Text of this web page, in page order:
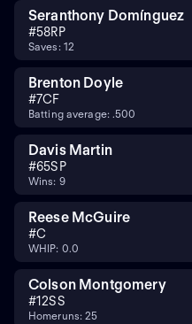
Seranthony Domínguez
#58RP
Saves: 12
Brenton Doyle
#7CF
Batting average: .500
Davis Martin
#65SP
Wins: 9
Reese McGuire
#C
WHIP: 0.0
Colson Montgomery
#12SS
Homeruns: 25